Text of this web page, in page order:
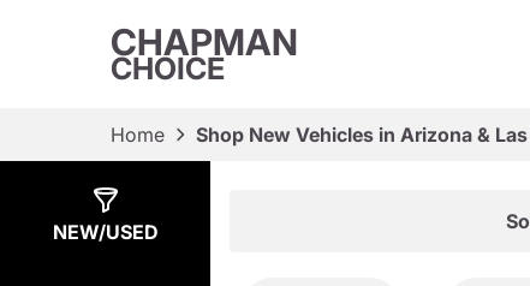
CHAPMAN
CHOICE
Home Shop New Vehicles in Arizona &
NEW/USED